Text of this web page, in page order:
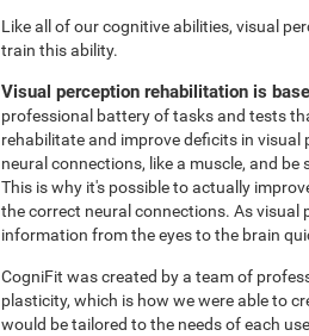
Like all of our cognitive abilities, visual
train this ability.
Visual perception rehabilitation is
professional battery of tasks and tests
rehabilitate and improve deficits in
neural connections, like a muscle, and
This is why it's possible to actually
the correct neural connections. As visual
information from the eyes to the brain
CogniFit was created by a team of
plasticity, which is how we were able to
would be tailored to the needs of each